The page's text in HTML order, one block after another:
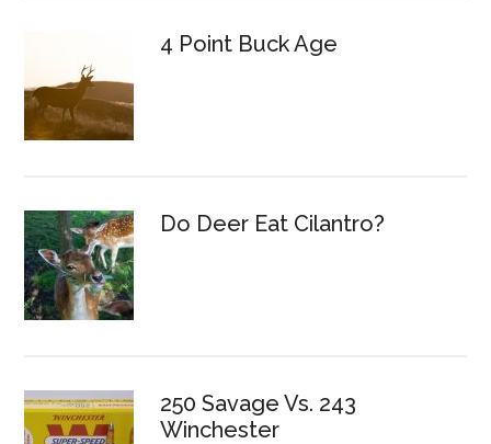
4 Point Buck Age
Do Deer Eat Cilantro?
250 Savage Vs. 243
Winchester